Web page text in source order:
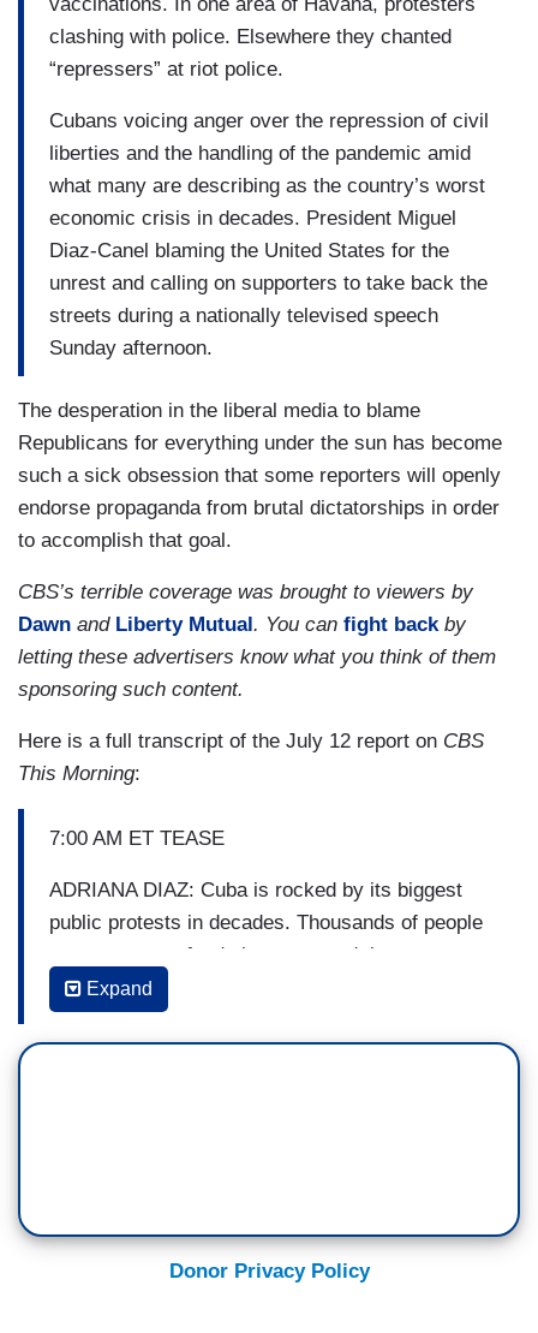
clashing with police. Elsewhere they chanted
“repressers” at riot police.
Cubans voicing anger over the repression of civil
liberties and the handling of the pandemic amid
what many are describing as the country’s worst
economic crisis in decades. President Miguel
Diaz-Canel blaming the United States for the
unrest and calling on supporters to take back the
streets during a nationally televised speech
Sunday afternoon.
The desperation in the liberal media to blame
Republicans for everything under the sun has become
such a sick obsession that some reporters will openly
endorse propaganda from brutal dictatorships in order
to accomplish that goal.
CBS’s terrible coverage was brought to viewers by
Dawn and Liberty Mutual . You can fight backby
letting these advertisers know what you think of them
sponsoring such content.
Here is a full transcript of the July 12 report on CBS
This Morning:
7:00 AM ET TEASE
ADRIANA DIAZ: Cuba is rocked by its biggest
public protests in decades. Thousands of people
are angry over food shortages and the
government’s response to the pandemic. What
authorities are doing to keep control.
COVID outbreak. Some now want Cuba's
president to step down. Manuel Bojorquez is in
Expand
Donor Privacy Policy